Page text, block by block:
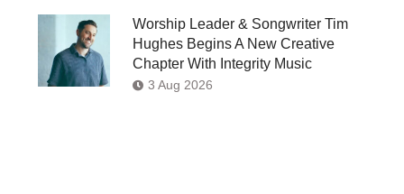
Worship Leader & Songwriter Tim
Hughes Begins A New Creative
Chapter With Integrity Music
3 Aug 2026